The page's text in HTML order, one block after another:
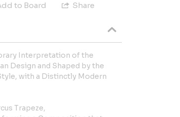
to Board Share
Interpretation of the
Design and Shaped by the
with a Distinctly Modern
Trapeze,